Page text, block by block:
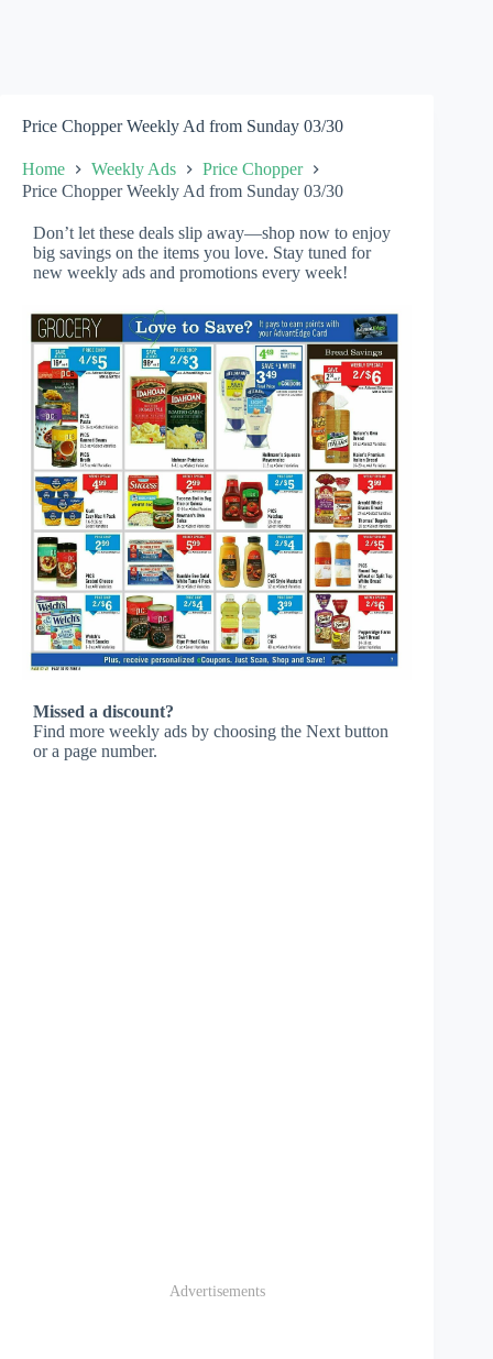
Price Chopper Weekly Ad from Sunday 03/30
Home Weekly Ads
Price Chopper
Price Chopper Weekly Ad from Sunday 03/30
Don’t let these deals slip away—shop now to enjoy
big savings on the items you love. Stay tuned for
new weekly ads and promotions every week!
Missed a discount?
Find more weekly ads by choosing the Next button
or a page number.
Advertisements